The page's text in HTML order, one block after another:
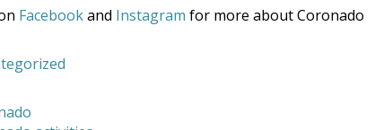
Facebookand Instagram for more about Coronado